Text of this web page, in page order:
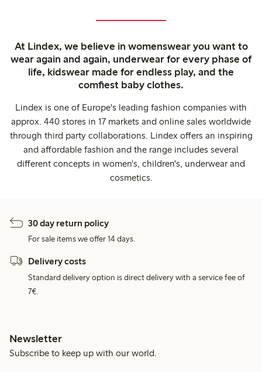
At Lindex, we believe in womenswear you want to
wear again and again, underwear for every phase of
life, kidswear made for endless play, and the
comfiest baby clothes.
Lindex is one of Europe's leading fashion companies with
approx. 440 stores in 17 markets and online sales worldwide
through third party collaborations. Lindex offers an inspiring
and affordable fashion and the range includes several
different concepts in women's, children's, underwear and
cosmetics.
30 day return policy
For sale items we offer 14 days.
Delivery costs
Standard delivery option is direct delivery with a service fee of
7€.
Newsletter
Subscribe to keep up with our world.